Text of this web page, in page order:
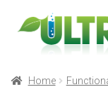
Skip
to
Skip
to
Products
Home